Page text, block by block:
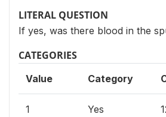
LITERAL QUESTION
If yes, was there blood in the
CATEGORIES
Value Category
1 Yes